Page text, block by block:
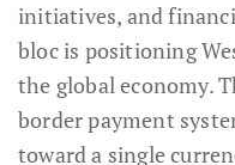
initiatives, and
bloc is positioning
the global economy.
border payment
toward a single